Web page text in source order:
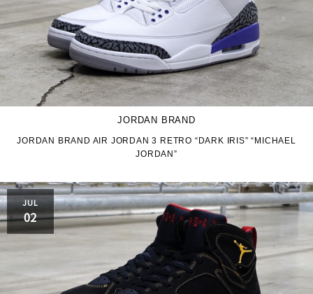
crocs DESCENTE
FEATURE FILA
GOODS HI-TEC
HOKA ONE ONE
Kappa KEEN
M&M CUSTOM
PERFORMANCE
MARQUEE PLAYER MIZUNO
JORDAN BRAND
JORDAN BRAND AIR JORDAN 3 RETRO “DARK IRIS” “MICHAEL
JORDAN”
JUL
02